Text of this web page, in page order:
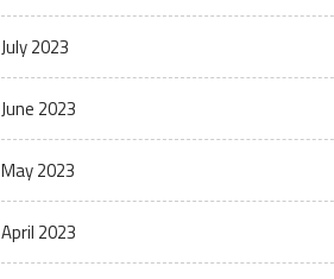
July 2023
June 2023
May 2023
April 2023